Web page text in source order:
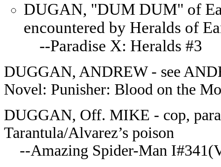
DUGAN, "DUM DUM" of
encountered by Heralds of
--Paradise X: Heralds #3
DUGGAN, ANDREW - see
Novel: Punisher: Blood on the
DUGGAN, Off. MIKE - cop,
Tarantula/Alvarez’s poison
--Amazing Spider-Man